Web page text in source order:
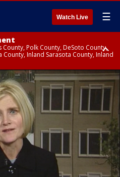
Watch Live ☰
County, Polk County, DeSoto County,
Inland Sarasota County, Inland
County, Inland Pasco County, Inland
County, Inland Hernando
Coastal Citrus County, Sumter